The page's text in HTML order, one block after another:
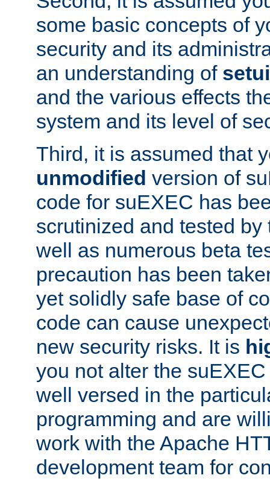
some basic concepts of
security and its
an understanding of
and the various effects
system and its level of
Third, it is assumed that
unmodified version of
code for suEXEC has
scrutinized and tested
well as numerous beta
precaution has been
yet solidly safe base of
code can cause
new security risks. It is
you not alter the
well versed in the
programming and are
work with the Apache
development team for